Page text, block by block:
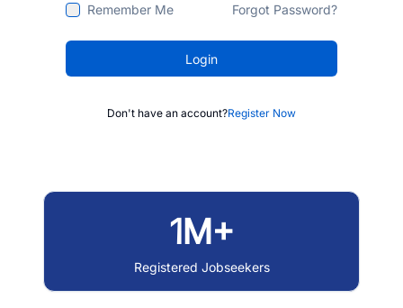
Remember Me Forgot Password?
Login
Don't have an account?Register Now
1M+
Registered Jobseekers